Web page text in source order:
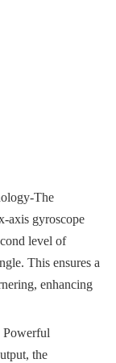
The
axis gyroscope
level of
This ensures a
enhancing
Powerful
the